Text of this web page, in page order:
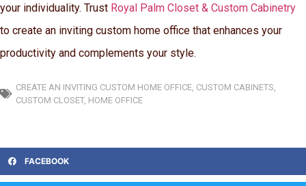
your individuality. Trust Royal Palm Closet & Custom Cabinetry
to create an inviting custom home office that enhances your
productivity and complements your style.
CREATE AN INVITING CUSTOM HOME OFFICE, CUSTOM CABINETS,
CUSTOM CLOSET, HOME OFFICE
FACEBOOK